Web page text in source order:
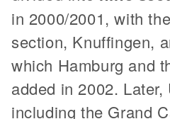
in 2000/2001, with
section, Knuffingen,
which Hamburg and
added in 2002. Later,
including the Grand